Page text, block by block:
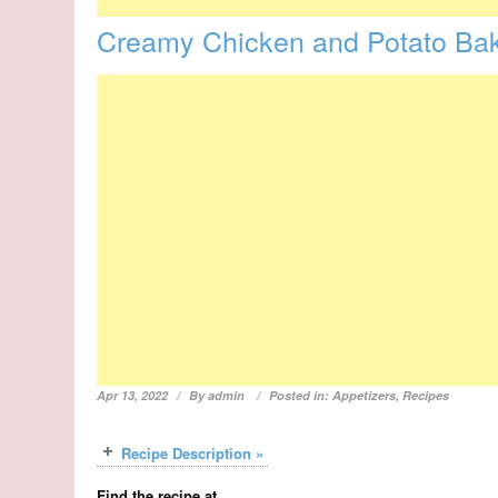
Creamy Chicken and Potato
Apr 13, 2022 Byadmin Posted in:Appetizers,Recipes
Recipe Description »